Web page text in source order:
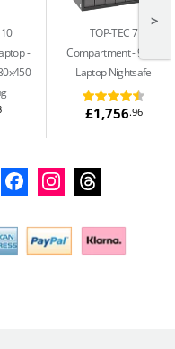
TOP-TEC 7
Compartment 91Ltr
Laptop Nightsafe
£1,756.96
>